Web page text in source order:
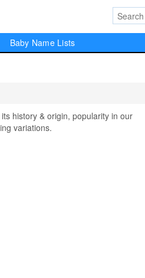
Baby Name Lists
history & origin, popularity in our
variations.